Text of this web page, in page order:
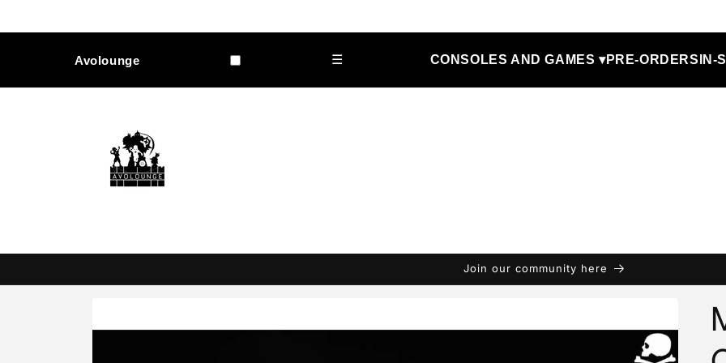
Avolounge ☰ CONSOLES AND GAMES ▾PRE-ORDERS IN-
Join our community here
information